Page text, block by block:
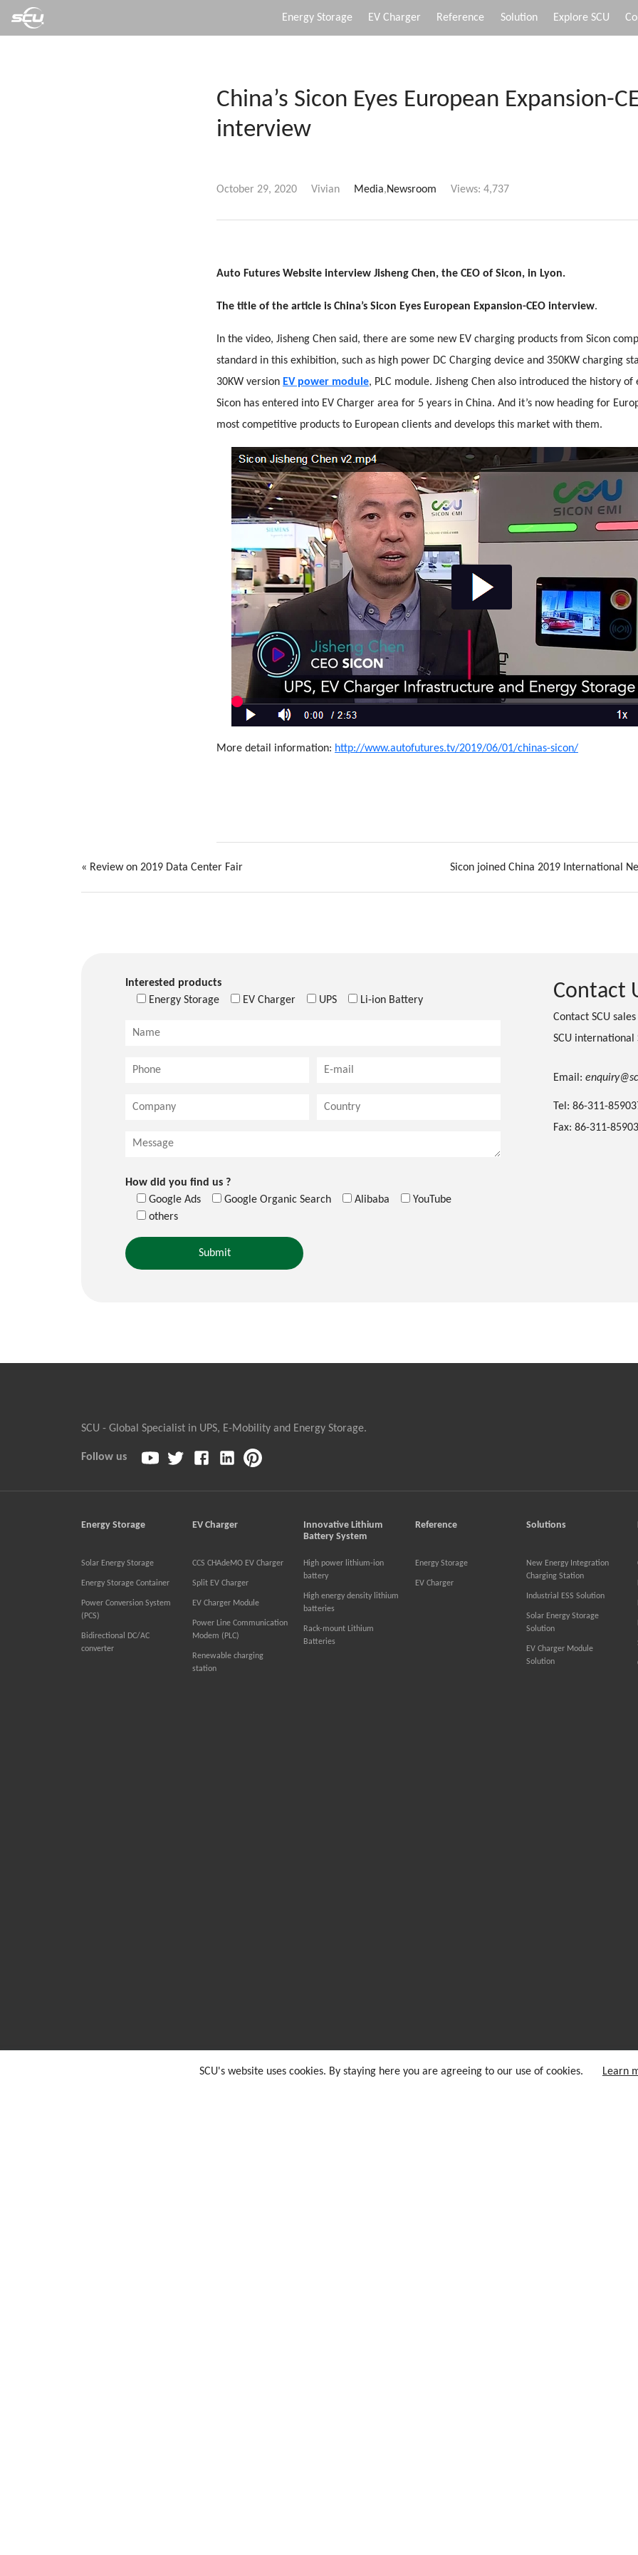
Energy Storage EV Charger Reference Solution Explore SCU
China’s Sicon Eyes European Expansion-
interview
October 29, 2020 Vivian Media,Newsroom Views: 4,737
Auto Futures Website interview Jisheng Chen, the CEO of Sicon, in Lyon.
The title of the article is China’s Sicon Eyes European Expansion-CEO interview.
In the video, Jisheng Chen said, there are some new EV charging products from Sicon
standard in this exhibition, such as high power DC Charging device and 350KW charging
30KW version EV power module, PLC module. Jisheng Chen also introduced the history
Sicon has entered into EV Charger area for 5 years in China. And it’s now heading for
most competitive products to European clients and develops this market with them.
More detail information: http://www.autofutures.tv/2019/06/01/chinas-sicon/
« Review on 2019 Data Center Fair Sicon joined China 2019 International
Interested products
Energy Storage
EV Charger UPS Li-ion Battery
How did you find us ?
Google Ads
Google Organic Search Alibaba
YouTube
others
Contact
Contact SCU
SCU international
Email:
Tel: 86-311-
Fax: 86-311-
SCU - Global Specialist in UPS, E-Mobility and Energy Storage.
Follow us
Energy Storage
Solar Energy Storage
Energy Storage Container
Power Conversion System
(PCS)
Bidirectional DC/AC
converter
EV Charger
CCS CHAdeMO EV Charger
Split EV Charger
EV Charger Module
Power Line Communication
Modem (PLC)
Renewable charging
station
Innovative Lithium
Battery System
High power lithium-ion
battery
High energy density lithium
batteries
Rack-mount Lithium
Batteries
Reference
Energy Storage
EV Charger
Solutions
New Energy Integration
Charging Station
Industrial ESS Solution
Solar Energy Storage
Solution
EV Charger Module
Solution
SCU's website uses cookies. By staying here you are agreeing to our use of cookies. Learn